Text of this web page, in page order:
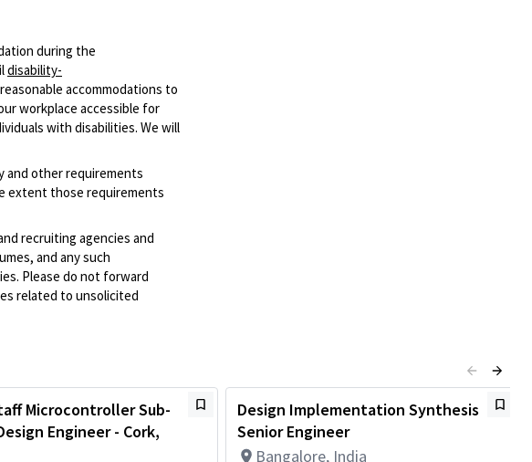
during the
disability-
accommodations to
workplace accessible for
with disabilities. We will
and other requirements
extent those requirements
recruiting agencies and
and any such
Please do not forward
related to unsolicited
Microcontroller Sub-
Engineer - Cork,
Design Implementation Synthesis
Senior Engineer
Bangalore, India